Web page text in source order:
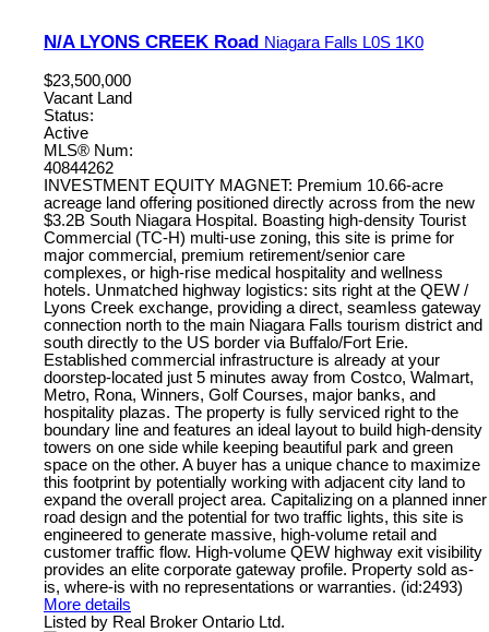
N/A LYONS CREEK Road Niagara Falls L0S 1K0
$23,500,000
Vacant Land
Status:
Active
MLS® Num:
40844262
INVESTMENT EQUITY MAGNET: Premium 10.66-acre
acreage land offering positioned directly across from the new
$3.2B South Niagara Hospital. Boasting high-density Tourist
Commercial (TC-H) multi-use zoning, this site is prime for
major commercial, premium retirement/senior care
complexes, or high-rise medical hospitality and wellness
hotels. Unmatched highway logistics: sits right at the QEW /
Lyons Creek exchange, providing a direct, seamless gateway
connection north to the main Niagara Falls tourism district and
south directly to the US border via Buffalo/Fort Erie.
Established commercial infrastructure is already at your
doorstep-located just 5 minutes away from Costco, Walmart,
Metro, Rona, Winners, Golf Courses, major banks, and
hospitality plazas. The property is fully serviced right to the
boundary line and features an ideal layout to build high-density
towers on one side while keeping beautiful park and green
space on the other. A buyer has a unique chance to maximize
this footprint by potentially working with adjacent city land to
expand the overall project area. Capitalizing on a planned inner
road design and the potential for two traffic lights, this site is
engineered to generate massive, high-volume retail and
customer traffic flow. High-volume QEW highway exit visibility
provides an elite corporate gateway profile. Property sold as-
is, where-is with no representations or warranties. (id:2493)
More details
Listed by Real Broker Ontario Ltd.